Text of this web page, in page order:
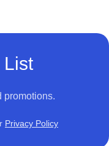
List
promotions.
Privacy Policy